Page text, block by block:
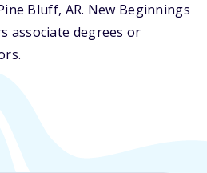
Bluff, AR. New Beginnings
associate degrees or